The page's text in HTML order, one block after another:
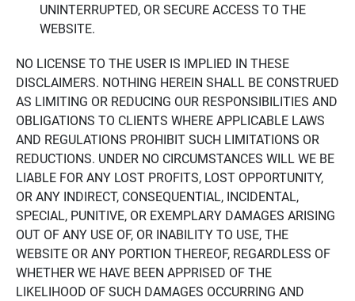
UNINTERRUPTED, OR SECURE ACCESS TO THE
WEBSITE.
NO LICENSE TO THE USER IS IMPLIED IN THESE
DISCLAIMERS. NOTHING HEREIN SHALL BE CONSTRUED
AS LIMITING OR REDUCING OUR RESPONSIBILITIES AND
OBLIGATIONS TO CLIENTS WHERE APPLICABLE LAWS
AND REGULATIONS PROHIBIT SUCH LIMITATIONS OR
REDUCTIONS. UNDER NO CIRCUMSTANCES WILL WE BE
LIABLE FOR ANY LOST PROFITS, LOST OPPORTUNITY,
OR ANY INDIRECT, CONSEQUENTIAL, INCIDENTAL,
SPECIAL, PUNITIVE, OR EXEMPLARY DAMAGES ARISING
OUT OF ANY USE OF, OR INABILITY TO USE, THE
WEBSITE OR ANY PORTION THEREOF, REGARDLESS OF
WHETHER WE HAVE BEEN APPRISED OF THE
LIKELIHOOD OF SUCH DAMAGES OCCURRING AND